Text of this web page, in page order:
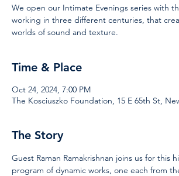
We open our Intimate Evenings series with
working in three different centuries, that
worlds of sound and texture.
Time & Place
Oct 24, 2024, 7:00 PM
The Kosciuszko Foundation, 15 E 65th St,
The Story
Guest Raman Ramakrishnan joins us for this
program of dynamic works, one each from